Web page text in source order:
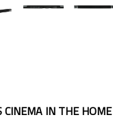
CINEMA IN THE HOME